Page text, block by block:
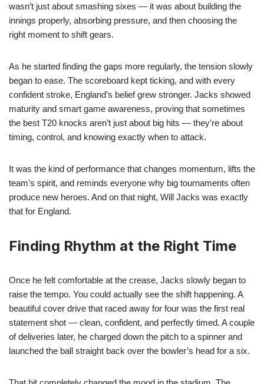
wasn’t just about smashing sixes — it was about building the
innings properly, absorbing pressure, and then choosing the
right moment to shift gears.
As he started finding the gaps more regularly, the tension slowly
began to ease. The scoreboard kept ticking, and with every
confident stroke, England’s belief grew stronger. Jacks showed
maturity and smart game awareness, proving that sometimes
the best T20 knocks aren’t just about big hits — they’re about
timing, control, and knowing exactly when to attack.
It was the kind of performance that changes momentum, lifts the
team’s spirit, and reminds everyone why big tournaments often
produce new heroes. And on that night, Will Jacks was exactly
that for England.
Finding Rhythm at the Right Time
Once he felt comfortable at the crease, Jacks slowly began to
raise the tempo. You could actually see the shift happening. A
beautiful cover drive that raced away for four was the first real
statement shot — clean, confident, and perfectly timed. A couple
of deliveries later, he charged down the pitch to a spinner and
launched the ball straight back over the bowler’s head for a six.